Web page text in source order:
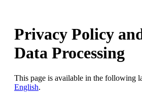
Privacy Policy
Data Processing
This page is available in the following
English.